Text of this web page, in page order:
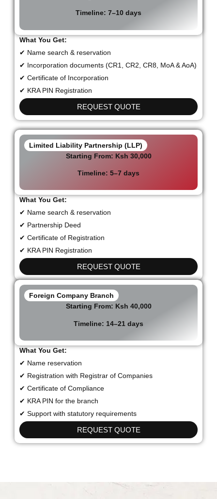
Timeline: 7–10 days
What You Get:
✔ Name search & reservation
✔ Incorporation documents (CR1, CR2, CR8, MoA & AoA)
✔ Certificate of Incorporation
✔ KRA PIN Registration
REQUEST QUOTE
Limited Liability Partnership (LLP)
Starting From: Ksh 30,000
Timeline: 5–7 days
What You Get:
✔ Name search & reservation
✔ Partnership Deed
✔ Certificate of Registration
✔ KRA PIN Registration
REQUEST QUOTE
Foreign Company Branch
Starting From: Ksh 40,000
Timeline: 14–21 days
What You Get:
✔ Name reservation
✔ Registration with Registrar of Companies
✔ Certificate of Compliance
✔ KRA PIN for the branch
✔ Support with statutory requirements
REQUEST QUOTE